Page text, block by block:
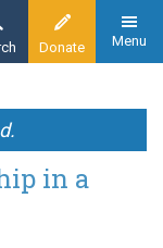
Donate Menu
in a